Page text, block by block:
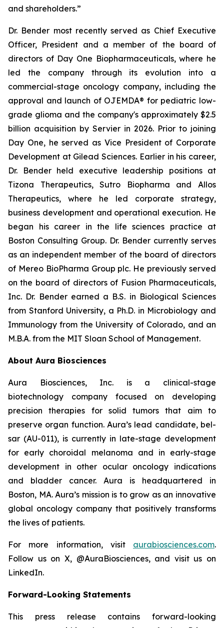
and shareholders.”
Dr. Bender most recently served as Chief Executive
Officer, President and a member of the board of
directors of Day One Biopharmaceuticals, where he
led the company through its evolution into a
commercial-stage oncology company, including the
approval and launch of OJEMDA® for pediatric low-
grade glioma and the company's approximately $2.5
billion acquisition by Servier in 2026. Prior to joining
Day One, he served as Vice President of Corporate
Development at Gilead Sciences. Earlier in his career,
Dr. Bender held executive leadership positions at
Tizona Therapeutics, Sutro Biopharma and Allos
Therapeutics, where he led corporate strategy,
business development and operational execution. He
began his career in the life sciences practice at
Boston Consulting Group. Dr. Bender currently serves
as an independent member of the board of directors
of Mereo BioPharma Group plc. He previously served
on the board of directors of Fusion Pharmaceuticals,
Inc. Dr. Bender earned a B.S. in Biological Sciences
from Stanford University, a Ph.D. in Microbiology and
Immunology from the University of Colorado, and an
M.B.A. from the MIT Sloan School of Management.
About Aura Biosciences
Aura Biosciences, Inc. is a clinical-stage
biotechnology company focused on developing
precision therapies for solid tumors that aim to
preserve organ function. Aura’s lead candidate, bel-
sar (AU-011), is currently in late-stage development
for early choroidal melanoma and in early-stage
development in other ocular oncology indications
and bladder cancer. Aura is headquartered in
Boston, MA. Aura’s mission is to grow as an innovative
global oncology company that positively transforms
the lives of patients.
For more information, visit aurabiosciences.com.
Follow us on X, @AuraBiosciences, and visit us on
LinkedIn.
Forward-Looking Statements
This press release contains forward-looking